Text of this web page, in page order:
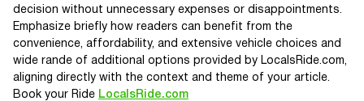
decision without unnecessary expenses or disappointments.
Emphasize briefly how readers can benefit from the
convenience, affordability, and extensive vehicle choices and
wide rande of additional options provided by LocalsRide.com,
aligning directly with the context and theme of your article.
Book your Ride LocalsRide.com